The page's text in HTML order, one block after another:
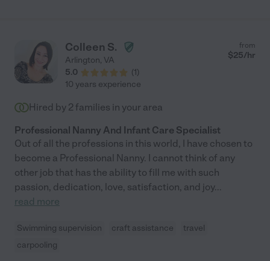
Colleen S.
Arlington, VA
5.0
(1)
from
$25/hr
10 years experience
Hired by 2 families in your area
Professional Nanny And Infant Care Specialist
Out of all the professions in this world, I have chosen to
become a Professional Nanny. I cannot think of any
other job that has the ability to fill me with such
passion, dedication, love, satisfaction, and joy...
read more
Swimming supervision craft assistance
travel
carpooling